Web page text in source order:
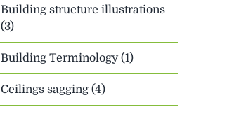
Building structure illustrations
(3)
Building Terminology (1)
Ceilings sagging (4)